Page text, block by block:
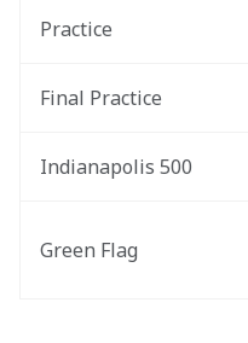
Practice
Final Practice
Indianapolis 500
Green Flag